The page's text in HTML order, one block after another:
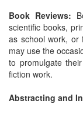
Book Reviews:
scientific books,
as school work, or
may use the
to promulgate
fiction work.
Abstracting and